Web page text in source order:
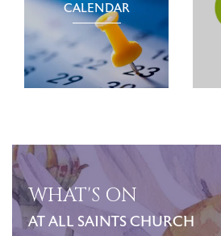
CALENDAR
WHAT'S ON
AT ALL SAINTS CHURCH